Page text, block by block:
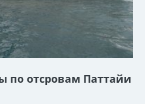
по отсровам Паттайи